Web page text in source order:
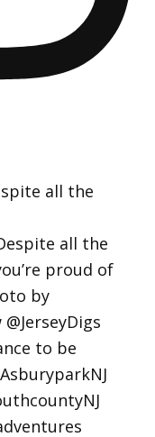
all the